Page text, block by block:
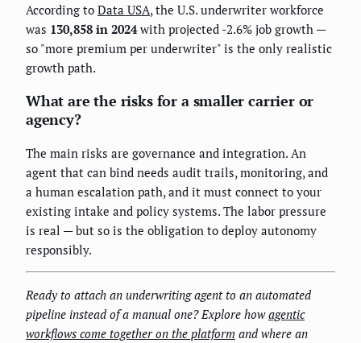
According to Data USA, the U.S. underwriter workforce
was 130,858 in 2024with projected -2.6% job growth —
so "more premium per underwriter" is the only realistic
growth path.
What are the risks for a smaller carrier or
agency?
The main risks are governance and integration. An
agent that can bind needs audit trails, monitoring, and
a human escalation path, and it must connect to your
existing intake and policy systems. The labor pressure
is real — but so is the obligation to deploy autonomy
responsibly.
Ready to attach an underwriting agent to an automated
pipeline instead of a manual one? Explore howagentic
workflows come together on the platform and where an